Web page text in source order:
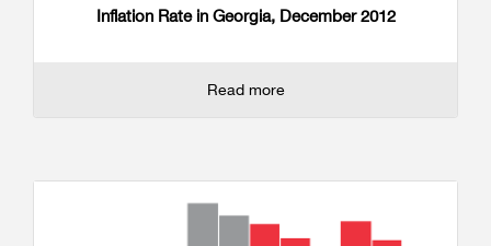
Inflation Rate in Georgia, December 2012
Read more